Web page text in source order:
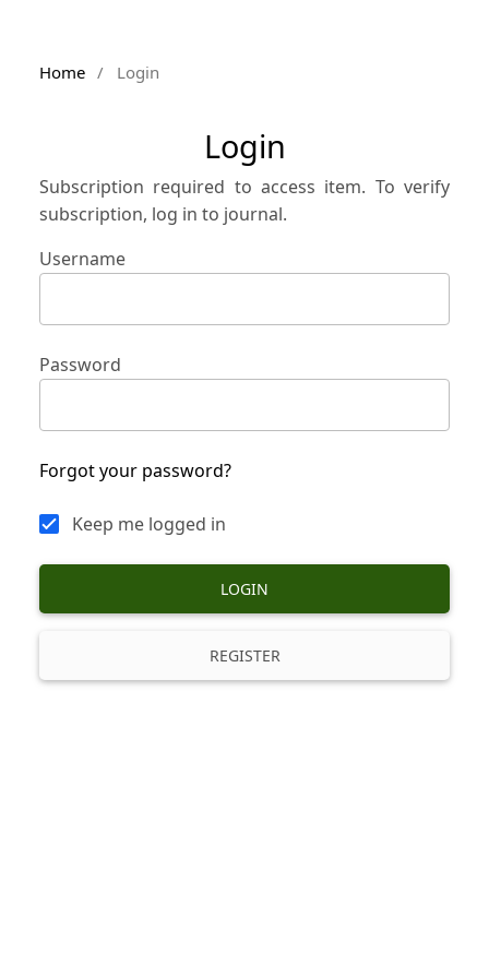
Home / Login
Login
Subscription required to access item. To verify
subscription, log in to journal.
Username
Password
Forgot your password?
Keep me logged in
LOGIN
REGISTER